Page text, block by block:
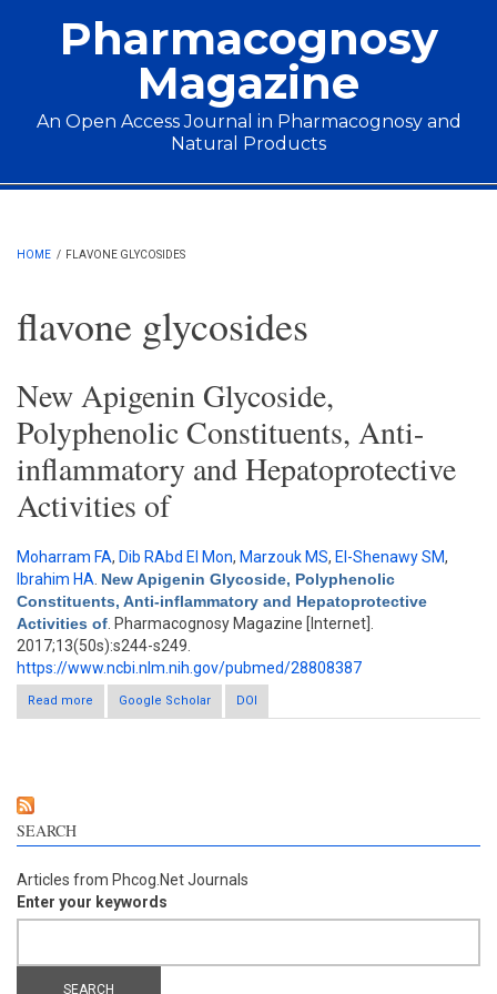
Pharmacognosy
Magazine
An Open Access Journal in Pharmacognosy and
Natural Products
Main menu
HOME / FLAVONE GLYCOSIDES
flavone glycosides
New Apigenin Glycoside,
Polyphenolic Constituents, Anti-
inflammatory and Hepatoprotective
Activities of
Moharram FA, Dib RAbd El Mon, Marzouk MS, El-Shenawy SM,
Ibrahim HA New Apigenin Glycoside, Polyphenolic
Constituents, Anti-inflammatory and Hepatoprotective
Activities of . Pharmacognosy Magazine [Internet].
2017;13(50s):s244-s249.
https://www.ncbi.nlm.nih.gov/pubmed/28808387
Read more
about New Apigenin Glycoside, Polyphenolic Constituents, Anti-
inflammatory and Hepatoprotective Activities of
Google Scholar DOI
SEARCH
Articles from Phcog.Net Journals
Enter your keywords